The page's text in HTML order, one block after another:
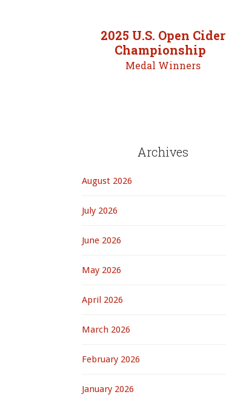
2025 U.S. Open Cider
Championship
Medal Winners
Archives
August 2026
July 2026
June 2026
May 2026
April 2026
March 2026
February 2026
January 2026